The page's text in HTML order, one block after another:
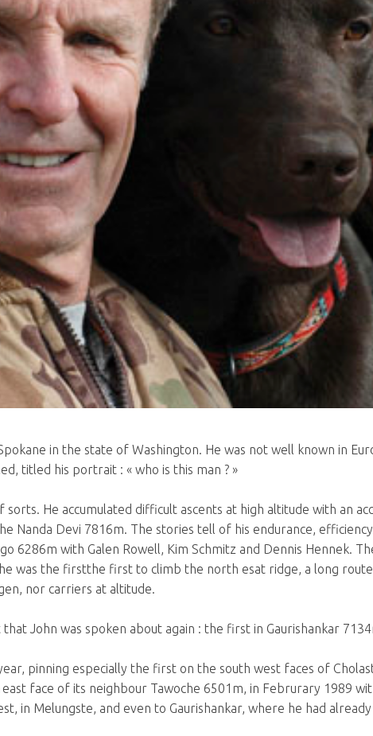
in the state of Washington. He was not well known in
titled his portrait : « who is this man ? »
sorts. He accumulated difficult ascents at high altitude with an
Nanda Devi 7816m. The stories tell of his endurance,
6286m with Galen Rowell, Kim Schmitz and Dennis Hennek.
was the firstthe first to climb the north esat ridge, a long
nor carriers at altitude.
John was spoken about again : the first in Gaurishankar
pinning especially the first on the south west faces of
face of its neighbour Tawoche 6501m, in Februrary 1989
in Melungste, and even to Gaurishankar, where he had